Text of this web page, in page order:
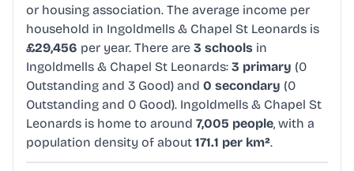
or housing association. The average income per
household in Ingoldmells & Chapel St Leonards is
£29,456 per year. There are 3 schools in
Ingoldmells & Chapel St Leonards: 3 primary (0
Outstanding and 3 Good) and 0 secondary (0
Outstanding and 0 Good). Ingoldmells & Chapel St
Leonards is home to around 7,005 people, with a
population density of about 171.1 per km².